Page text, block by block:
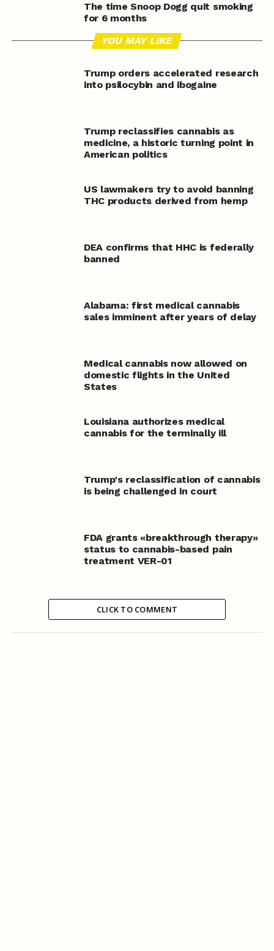
The time Snoop Dogg quit smoking
for 6 months
YOU MAY LIKE
Trump orders accelerated research
into psilocybin and ibogaine
Trump reclassifies cannabis as
medicine, a historic turning point in
American politics
US lawmakers try to avoid banning
THC products derived from hemp
DEA confirms that HHC is federally
banned
Alabama: first medical cannabis
sales imminent after years of delay
Medical cannabis now allowed on
domestic flights in the United
States
Louisiana authorizes medical
cannabis for the terminally ill
Trump's reclassification of cannabis
is being challenged in court
FDA grants «breakthrough therapy»
status to cannabis-based pain
treatment VER-01
CLICK TO COMMENT